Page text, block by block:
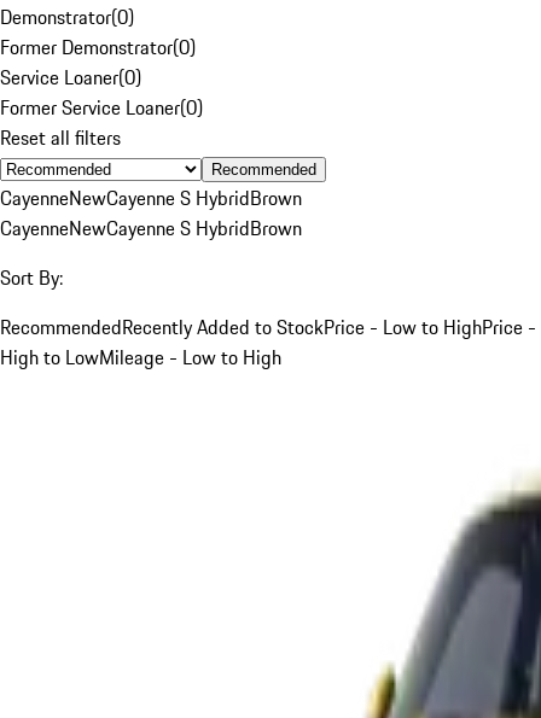
Demonstrator(0)
Former Demonstrator(0)
Service Loaner(0)
Former Service Loaner(0)
Reset all filters
Recommended
CayenneNewCayenne S HybridBrown
CayenneNewCayenne S HybridBrown
Sort By:
RecommendedRecently Added to StockPrice - Low to HighPrice -
High to LowMileage - Low to High